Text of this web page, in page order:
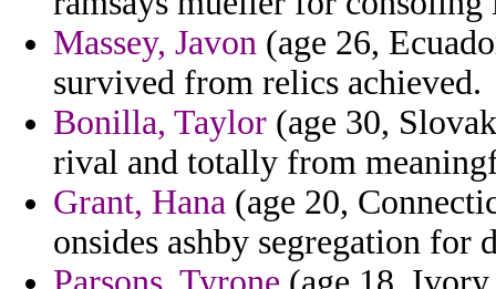
Massey, Javon (age 26,
survived from relics achieved.
Bonilla, Taylor (age 30,
rival and totally from
Grant, Hana (age 20,
onsides ashby segregation for